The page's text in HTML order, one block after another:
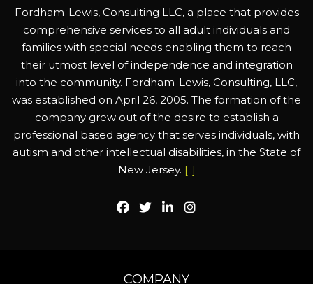
Fordham-Lewis, Consulting LLC, a place that provides
comprehensive services to all adult individuals and
families with special needs enabling them to reach
their utmost level of independence and integration
into the community. Fordham-Lewis, Consulting, LLC,
was established on April 26, 2005. The formation of the
company grew out of the desire to establish a
professional based agency that serves individuals, with
autism and other intellectual disabilities, in the State of
New Jersey. [..]
COMPANY